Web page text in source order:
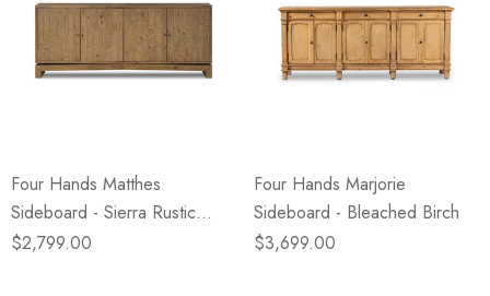
Four Hands Matthes
Sideboard - Sierra Rustic
Natural
$2,799.00
Four Hands Marjorie
Sideboard - Bleached Birch
$3,699.00